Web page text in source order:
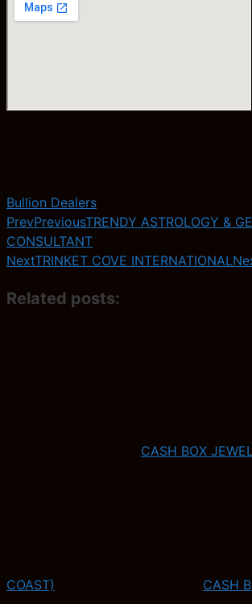
Bullion Dealers
PrevPreviousTRENDY ASTROLOGY &
CONSULTANT
NextTRINKET COVE INTERNATIONAL
Related posts:
CASH BOX
COAST) CASH